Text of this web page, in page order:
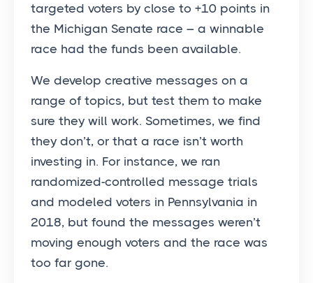
targeted voters by close to +10 points in
the Michigan Senate race – a winnable
race had the funds been available.
We develop creative messages on a
range of topics, but test them to make
sure they will work. Sometimes, we find
they don’t, or that a race isn’t worth
investing in. For instance, we ran
randomized-controlled message trials
and modeled voters in Pennsylvania in
2018, but found the messages weren’t
moving enough voters and the race was
too far gone.